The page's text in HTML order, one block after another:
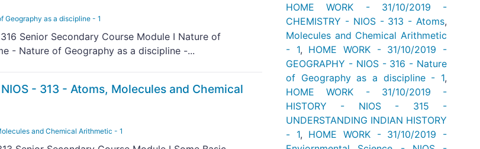
Geography as a discipline - 1
Senior Secondary Course Module I Nature of
- Nature of Geography as a discipline -...
- 313 - Atoms, Molecules and Chemical
and Chemical Arithmetic - 1
HOME WORK - 31/10/2019 -
CHEMISTRY - NIOS - 313 - Atoms,
Molecules and Chemical Arithmetic
- 1, HOME WORK - 31/10/2019 -
GEOGRAPHY - NIOS - 316 - Nature
of Geography as a discipline - 1,
HOME WORK - 31/10/2019 -
HISTORY - NIOS - 315 -
UNDERSTANDING INDIAN HISTORY
- 1, HOME WORK - 31/10/2019 -